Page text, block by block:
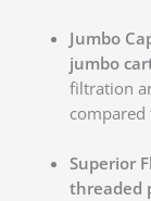
Jumbo
jumbo
filtration
compared
Superior
threaded